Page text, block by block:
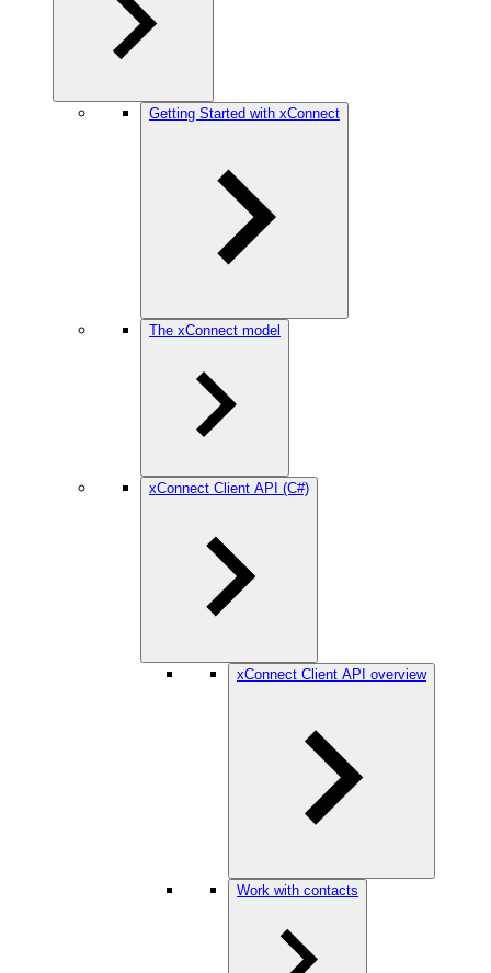
Getting Started with xConnect
The xConnect model
xConnect Client API (C#)
xConnect Client API overview
Work with contacts